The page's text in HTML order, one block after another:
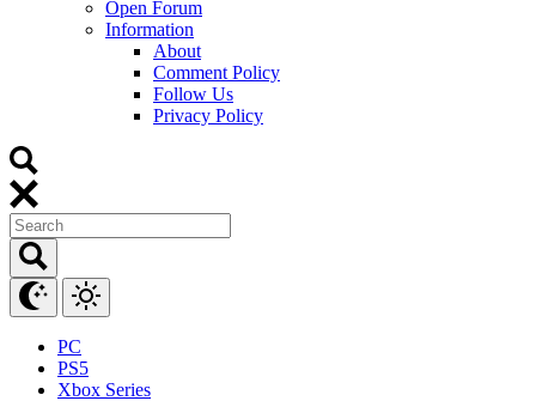
Open Forum
Information
About
Comment Policy
Follow Us
Privacy Policy
PC
PS5
Xbox Series